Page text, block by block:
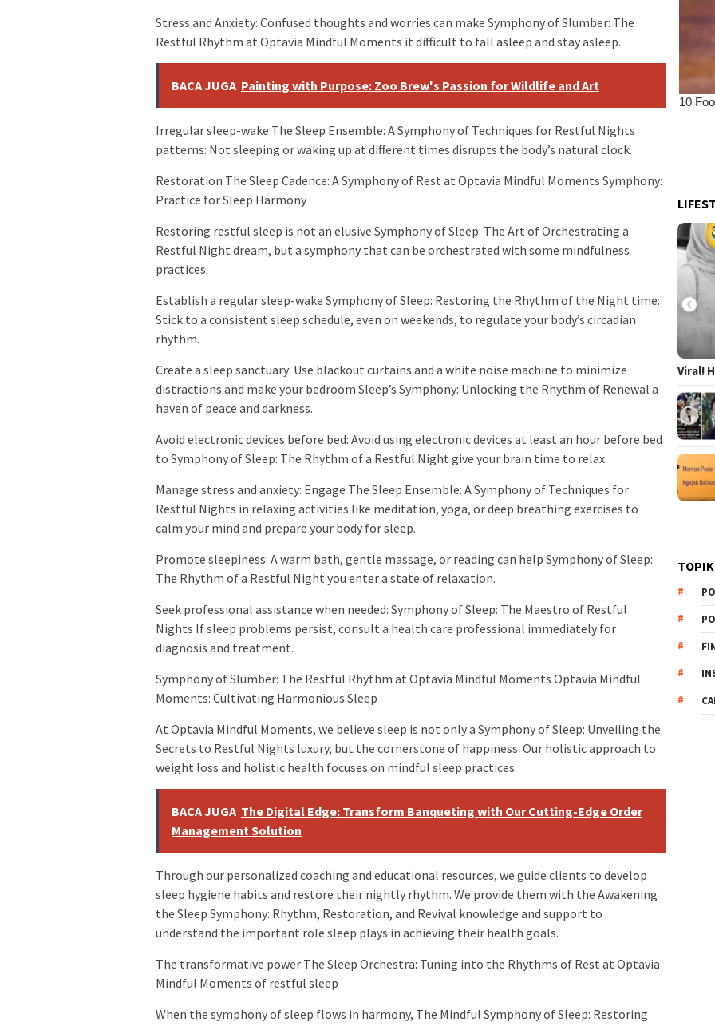
Stress and Anxiety: Confused thoughts and worries can make Symphony of Slumber: The
Restful Rhythm at Optavia Mindful Moments it difficult to fall asleep and stay asleep.
BACA JUGA Painting with Purpose: Zoo Brew's Passion for Wildlife and Art
Irregular sleep-wake The Sleep Ensemble: A Symphony of Techniques for Restful Nights
patterns: Not sleeping or waking up at different times disrupts the body’s natural clock.
Restoration The Sleep Cadence: A Symphony of Rest at Optavia Mindful Moments Symphony:
Practice for Sleep Harmony
Restoring restful sleep is not an elusive Symphony of Sleep: The Art of Orchestrating a
Restful Night dream, but a symphony that can be orchestrated with some mindfulness
practices:
Establish a regular sleep-wake Symphony of Sleep: Restoring the Rhythm of the Night time:
Stick to a consistent sleep schedule, even on weekends, to regulate your body’s circadian
rhythm.
Create a sleep sanctuary: Use blackout curtains and a white noise machine to minimize
distractions and make your bedroom Sleep’s Symphony: Unlocking the Rhythm of Renewal a
haven of peace and darkness.
Avoid electronic devices before bed: Avoid using electronic devices at least an hour before bed
to Symphony of Sleep: The Rhythm of a Restful Night give your brain time to relax.
Manage stress and anxiety: Engage The Sleep Ensemble: A Symphony of Techniques for
Restful Nights in relaxing activities like meditation, yoga, or deep breathing exercises to
calm your mind and prepare your body for sleep.
Promote sleepiness: A warm bath, gentle massage, or reading can help Symphony of Sleep:
The Rhythm of a Restful Night you enter a state of relaxation.
Seek professional assistance when needed: Symphony of Sleep: The Maestro of Restful
Nights If sleep problems persist, consult a health care professional immediately for
diagnosis and treatment.
Symphony of Slumber: The Restful Rhythm at Optavia Mindful Moments Optavia Mindful
Moments: Cultivating Harmonious Sleep
At Optavia Mindful Moments, we believe sleep is not only a Symphony of Sleep: Unveiling the
Secrets to Restful Nights luxury, but the cornerstone of happiness. Our holistic approach to
weight loss and holistic health focuses on mindful sleep practices.
BACA JUGA The Digital Edge: Transform Banqueting with Our Cutting-Edge Order
Management Solution
Through our personalized coaching and educational resources, we guide clients to develop
sleep hygiene habits and restore their nightly rhythm. We provide them with the Awakening
the Sleep Symphony: Rhythm, Restoration, and Revival knowledge and support to
understand the important role sleep plays in achieving their health goals.
The transformative power The Sleep Orchestra: Tuning into the Rhythms of Rest at Optavia
Mindful Moments of restful sleep
When the symphony of sleep flows in harmony, The Mindful Symphony of Sleep: Restoring
Viral!